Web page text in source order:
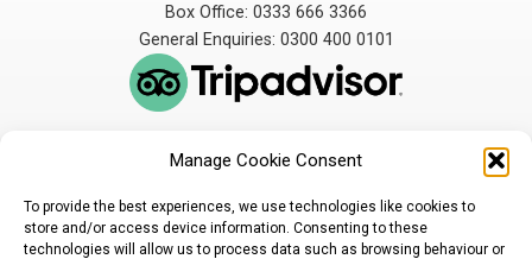
Manage Cookie Consent
To provide the best experiences, we use technologies like cookies to
store and/or access device information. Consenting to these
technologies will allow us to process data such as browsing behaviour or
Box Office: 0333 666 3366
General Enquiries: 0300 400 0101
The Broadbent Theatre
by Lindsey Rural Players,
registered charity
The Broadbent Theatre,
Lincoln, LN3 5AW
enquiries@broadbent-